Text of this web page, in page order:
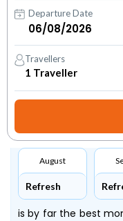
Departure Date
Travellers
1 Traveller
August
Refresh
is by far the best